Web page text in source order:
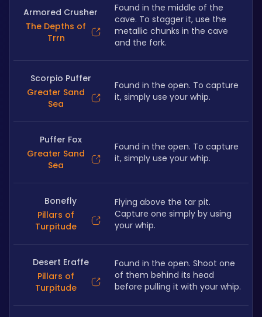
Armored Crusher
The Depths of
Trrn
Found in the middle of the
cave. To stagger it, use the
metallic chunks in the cave
and the fork.
Scorpio Puffer
Greater Sand
Sea
Found in the open. To capture
it, simply use your whip.
Puffer Fox
Greater Sand
Sea
Found in the open. To capture
it, simply use your whip.
Bonefly
Pillars of
Turpitude
Flying above the tar pit.
Capture one simply by using
your whip.
Desert Eraffe
Pillars of
Turpitude
Found in the open. Shoot one
of them behind its head
before pulling it with your whip.